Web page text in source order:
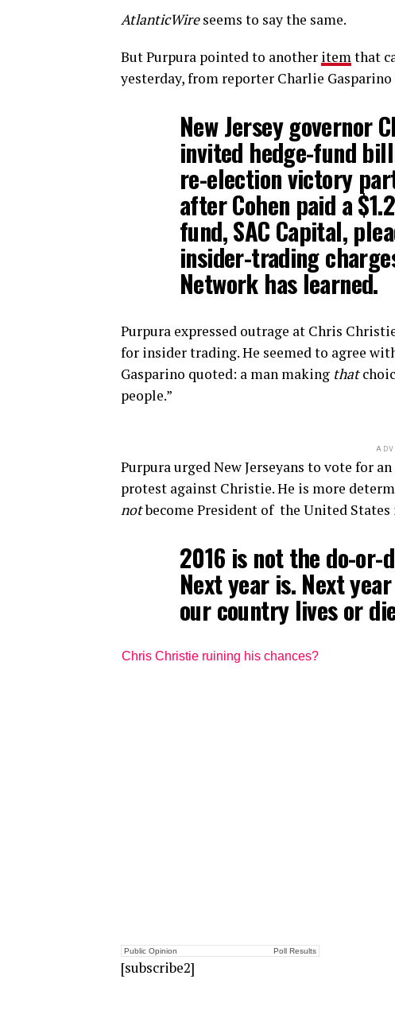
AtlanticWireseems to say the same.
But Purpura pointed to another itemthat
yesterday, from reporter Charlie Gasparino
New Jersey governor
invited hedge-fund
re-election victory
after Cohen paid a
fund, SAC Capital,
insider-trading
Network has learned.
Purpura expressed outrage at Chris
for insider trading. He seemed to agree
Gasparino quoted: a man making that
people.”
Purpura urged New Jerseyans to vote for
protest against Christie. He is more
notbecome President of the United States
2016 is not the do-
Next year is. Next
our country lives or
Chris Christie ruining his chances?
Public Opinion Poll Results
[subscribe2]